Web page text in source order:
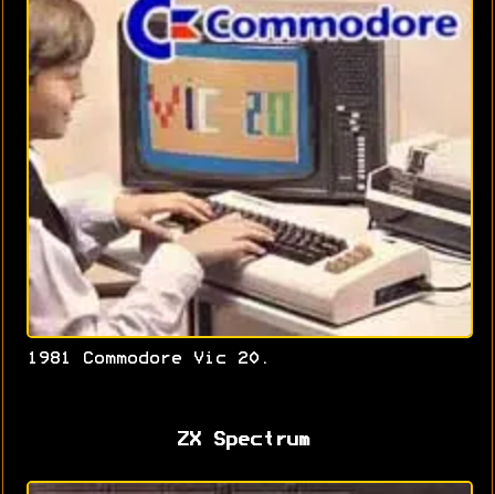
1981 Commodore Vic 20.
ZX Spectrum